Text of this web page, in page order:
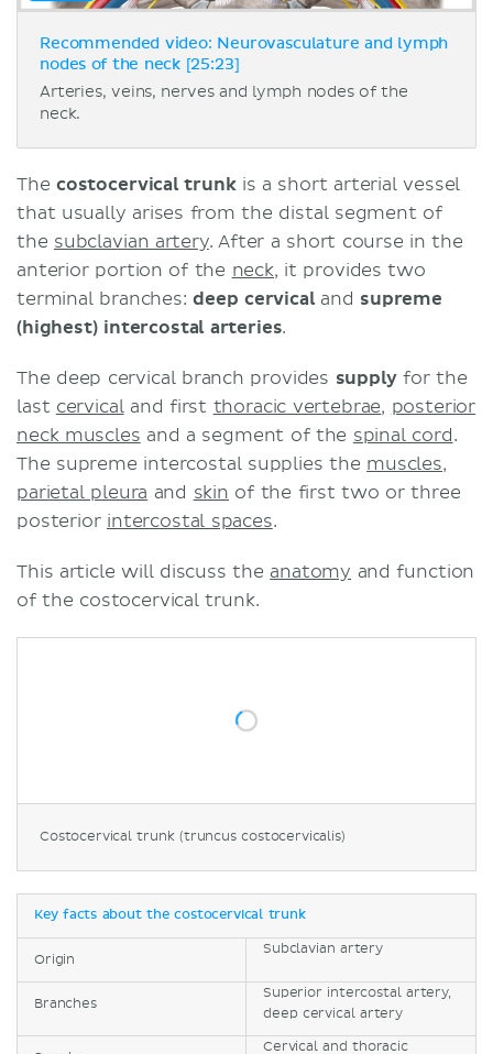
Recommended video: Neurovasculature and lymph
nodes of the neck [25:23]
Arteries, veins, nerves and lymph nodes of the
neck.
Costocervical trunk (truncus costocervicalis)
The costocervical trunkis a short arterial vessel
that usually arises from the distal segment of
the subclavian artery. After a short course in the
anterior portion of the neck, it provides two
terminal branches:deep cervicaland supreme
(highest) intercostal arteries.
The deep cervical branch provides supplyfor the
last cervicaland first thoracic vertebrae, posterior
neck muscles and a segment of the spinal cord.
The supreme intercostal supplies the muscles,
parietal pleura and skin of the first two or three
posterior intercostal spaces.
This article will discuss the anatomy and function
of the costocervical trunk.
Key facts about the costocervical trunk
Origin
Subclavian artery
Branches
Superior intercostal artery,
deep cervical artery
Cervical and thoracic